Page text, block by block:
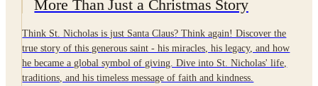
More Than Just a Christmas Story
Think St. Nicholas is just Santa Claus? Think again! Discover the
true story of this generous saint - his miracles, his legacy, and how
he became a global symbol of giving. Dive into St. Nicholas' life,
traditions, and his timeless message of faith and kindness.